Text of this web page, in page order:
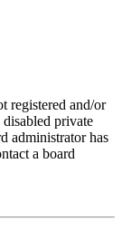
registered and/or
private
administrator has
a board